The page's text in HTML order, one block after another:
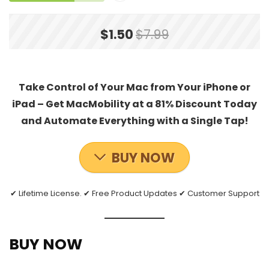
$1.50$7.99
Take Control of Your Mac from Your iPhone or
iPad – Get MacMobility at a 81% Discount Today
and Automate Everything with a Single Tap!
BUY NOW
✔ Lifetime License. ✔ Free Product Updates ✔ Customer Support
BUY NOW